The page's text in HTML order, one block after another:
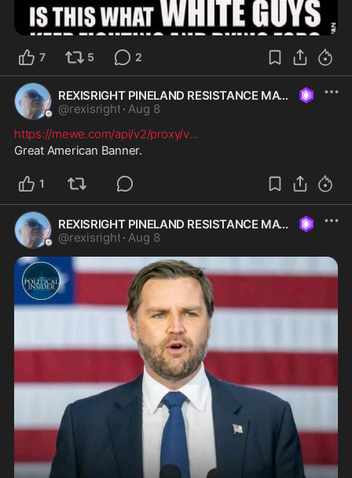
7 5 2
REXISRIGHT PINELAND RESISTANCE MAGA
@rexisright · Aug 8
https://mewe.com/api/v2/proxy/v...
Great American Banner.
1
REXISRIGHT PINELAND RESISTANCE MAGA
@rexisright · Aug 8